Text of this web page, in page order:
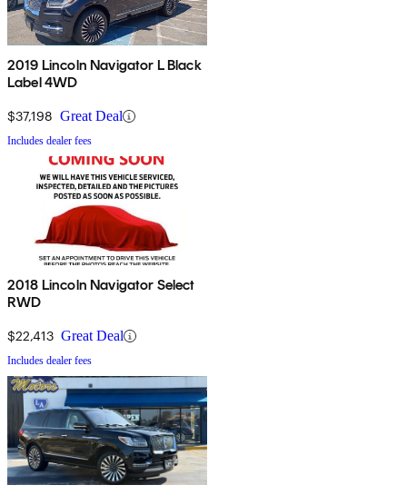
2019 Lincoln Navigator L Black
Label 4WD
$37,198 Great Deal
Includes dealer fees
2018 Lincoln Navigator Select
RWD
$22,413 Great Deal
Includes dealer fees